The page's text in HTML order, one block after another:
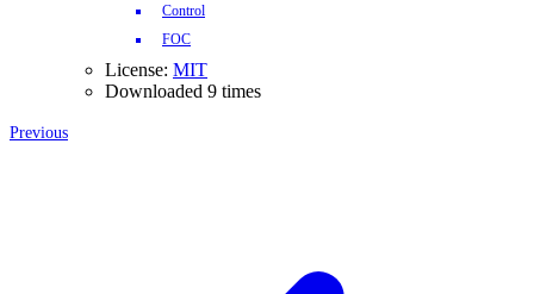
Control
FOC
License: MIT
Downloaded 9 times
Previous